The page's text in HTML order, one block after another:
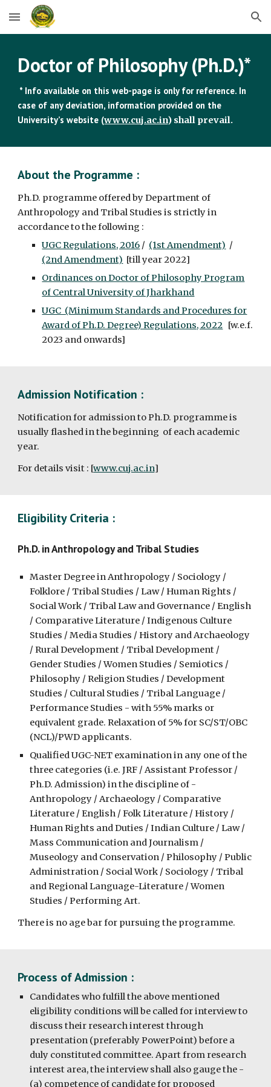
Skip to main content Skip to navigation
Doctor of Philosophy (Ph.D.)*
* Info available on this web-page is only for reference. In
case of any deviation, information provided on the
University’s website (www.cuj.ac.in) shall prevail.
About the Programme :
Ph.D. programme offered by Department of
Anthropology and Tribal Studies is strictly in
accordance to the following :
UGC Regulations, 2016 / (1st Amendment) /
(2nd Amendment) [till year 2022]
Ordinances on Doctor of Philosophy Program
of Central University of Jharkhand
UGC (Minimum Standards and Procedures for
Award of Ph.D. Degree) Regulations, 2022 [w.e.f.
2023 and onwards]
Admission Notification :
Notification for admission to Ph.D. programme is
usually flashed in the beginning of each academic
year.
For details visit : [www.cuj.ac.in]
Eligibility Criteria :
Ph.D. in Anthropology and Tribal Studies
Master Degree in Anthropology / Sociology /
Folklore / Tribal Studies / Law / Human Rights /
Social Work / Tribal Law and Governance / English
/ Comparative Literature / Indigenous Culture
Studies / Media Studies / History and Archaeology
/ RuralDevelopment / Tribal Development /
Gender Studies / Women Studies / Semiotics /
Philosophy / Religion Studies / Development
Studies / Cultural Studies / Tribal Language /
Performance Studies - with 55% marks or
equivalent grade. Relaxation of 5% for SC/ST/OBC
(NCL)/PWD applicants.
Qualified UGC-NET examination in any one of the
three categories (i.e. JRF / Assistant Professor /
Ph.D.Admission) inthe discipline of -
Anthropology / Archaeology / Comparative
Literature / English / Folk Literature / History /
Human Rights and Duties / Indian Culture / Law /
Mass Communication and Journalism /
Museology and Conservation / Philosophy / Public
Administration / Social Work / Sociology / Tribal
and Regional Language-Literature / Women
Studies / Performing Art.
There is no age bar for pursuing the programme.
Process of Admission :
Candidates who fulfill the above mentioned
eligibility conditions will be called for interview to
discuss their research interest through
presentation (preferably PowerPoint) before a
duly constituted committee. Apart from research
interest area, the interview shall also gauge the -
(a) competence of candidate for proposed